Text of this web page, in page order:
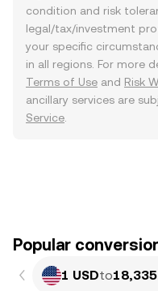
condition and risk
legal/tax/investment
your specific
in all regions. For more
Terms of Use and Risk
ancillary services are
Service
Popular
1 USDto